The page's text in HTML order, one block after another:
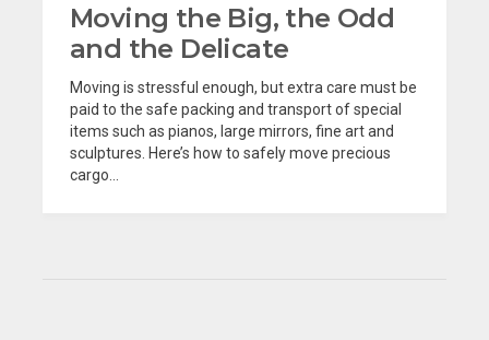
Moving the Big, the Odd
and the Delicate
Moving is stressful enough, but extra care must be
paid to the safe packing and transport of special
items such as pianos, large mirrors, fine art and
sculptures. Here’s how to safely move precious
cargo...